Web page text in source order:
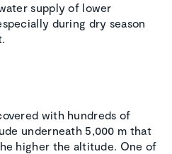
supply of lower
during dry season
with hundreds of
underneath 5,000 m that
higher the altitude. One of